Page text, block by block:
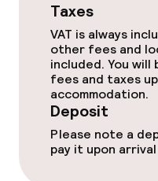
Entertainment
Paid Wi-Fi
Food & beverage
Restaurant
Taxes
VAT is always
other fees and
included. You
fees and taxes
accommodation.
Deposit
Please note a
pay it upon